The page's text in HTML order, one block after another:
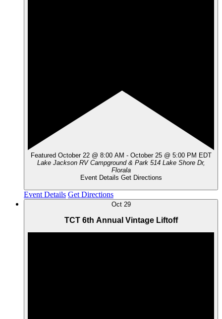
Featured October 22 @ 8:00 AM - October 25 @ 5:00 PM EDT
Lake Jackson RV Campground & Park 514 Lake Shore Dr,
Florala
Event Details Get Directions
Event Details Get Directions
Oct 29
TCT 6th Annual Vintage Liftoff